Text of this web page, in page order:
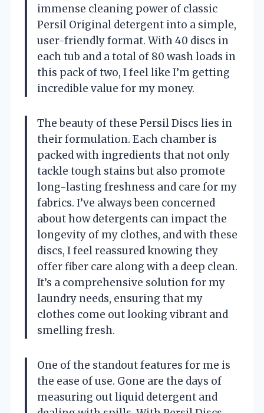
immense cleaning power of classic
Persil Original detergent into a simple,
user-friendly format. With 40 discs in
each tub and a total of 80 wash loads in
this pack of two, I feel like I’m getting
incredible value for my money.
The beauty of these Persil Discs lies in
their formulation. Each chamber is
packed with ingredients that not only
tackle tough stains but also promote
long-lasting freshness and care for my
fabrics. I’ve always been concerned
about how detergents can impact the
longevity of my clothes, and with these
discs, I feel reassured knowing they
offer fiber care along with a deep clean.
It’s a comprehensive solution for my
laundry needs, ensuring that my
clothes come out looking vibrant and
smelling fresh.
One of the standout features for me is
the ease of use. Gone are the days of
measuring out liquid detergent and